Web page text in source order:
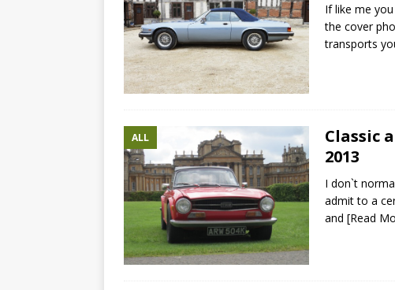
If like me
the cover
transports
ALL
Classic
2013
I don`t
admit to a
and [Read